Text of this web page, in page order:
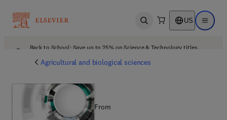
Open search US Open
Back to School: Save up to 25% on Science & Technology titles.
Agricultural and biological sciences
From